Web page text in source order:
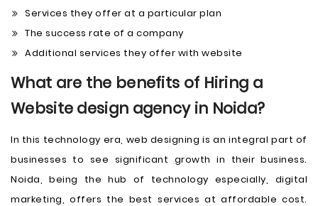
Services they offer at a particular plan
The success rate of a company
Additional services they offer with website
What are the benefits of Hiring a
Website design agency in Noida?
In this technology era, web designing is an integral part of
businesses to see significant growth in their business.
Noida, being the hub of technology especially, digital
marketing, offers the best services at affordable cost.